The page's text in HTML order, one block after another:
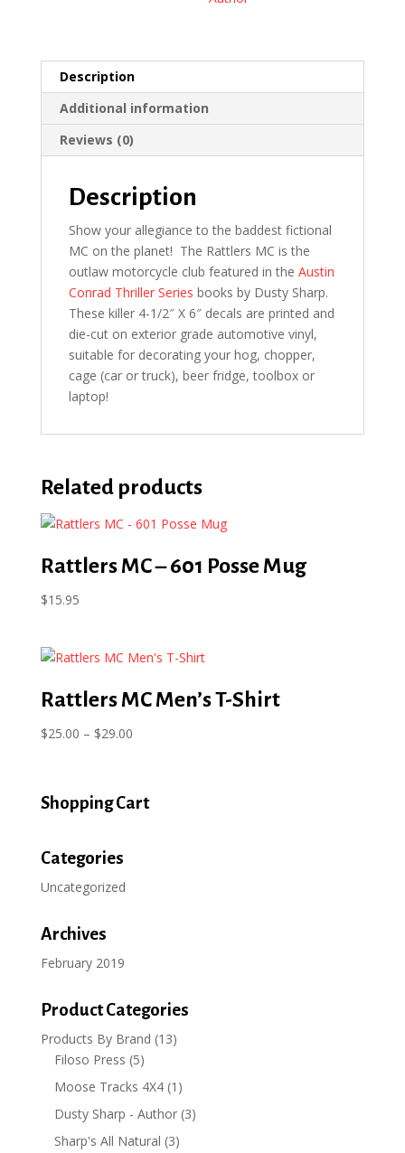
Description
Additional information
Reviews (0)
Description
Show your allegiance to the baddest fictional
MC on the planet! The Rattlers MC is the
outlaw motorcycle club featured in the Austin
Conrad Thriller Series books by Dusty Sharp.
These killer 4-1/2″ X 6″ decals are printed and
die-cut on exterior grade automotive vinyl,
suitable for decorating your hog, chopper,
cage (car or truck), beer fridge, toolbox or
laptop!
Related products
Rattlers MC – 601 Posse Mug
$15.95
Rattlers MC Men’s T-Shirt
$25.00 – $29.00Price
through
Shopping Cart
Categories
Uncategorized
Archives
February 2019
Product Categories
Products By Brand (13)
Filoso Press (5)
Moose Tracks 4X4 (1)
Dusty Sharp - Author (3)
Sharp's All Natural (3)